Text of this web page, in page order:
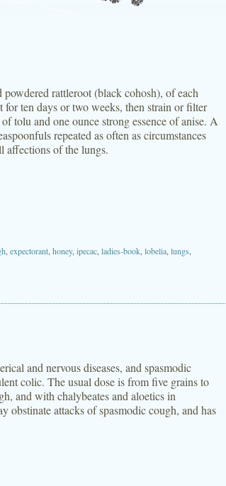
rattleroot (black cohosh), of each
ten days or two weeks, then strain or filter
tolu and one ounce strong essence of anise. A
repeated as often as circumstances
affections of the lungs.
expectorant honey, ipecac ladies-book lobelia lungs
and nervous diseases, and spasmodic
colic. The usual dose is from five grains to
and with chalybeates and aloetics in
attacks of spasmodic cough, and has